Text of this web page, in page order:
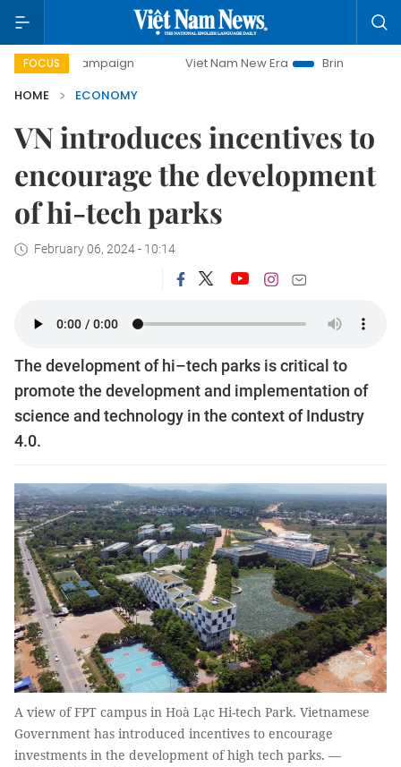
FOCUS
campaign Viet Nam New Era
Bringing Resolutions to
HOME
ECONOMY
VN introduces incentives to
encourage the development
of hi-tech parks
February 06, 2024 - 10:14
The development of hi–tech parks is critical to
promote the development and implementation of
science and technology in the context of Industry
4.0.
A view of FPT campus in Hoà Lạc Hi-tech Park. Vietnamese
Government has introduced incentives to encourage
investments in the development of high tech parks. —